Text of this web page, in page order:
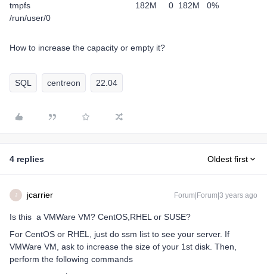
tmpfs 182M 0 182M 0%
/run/user/0
How to increase the capacity or empty it?
SQL centreon 22.04
4 replies Oldest first
J jcarrier Forum|Forum|3 years ago
Is this a VMWare VM? CentOS,RHEL or SUSE?
For CentOS or RHEL, just do ssm list to see your server. If
VMWare VM, ask to increase the size of your 1st disk. Then,
perform the following commands